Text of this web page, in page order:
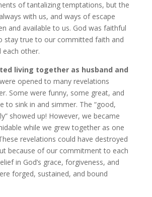
of tantalizing temptations, but the
with us, and ways of escape
and available to us. God was faithful
stay true to our committed faith and
each other.
living together as husband and
opened to many revelations
Some were funny, some great, and
to sink in and simmer. The “good,
showed up! However, we became
while we grew together as one
revelations could have destroyed
because of our commitment to each
in God’s grace, forgiveness, and
forged, sustained, and bound